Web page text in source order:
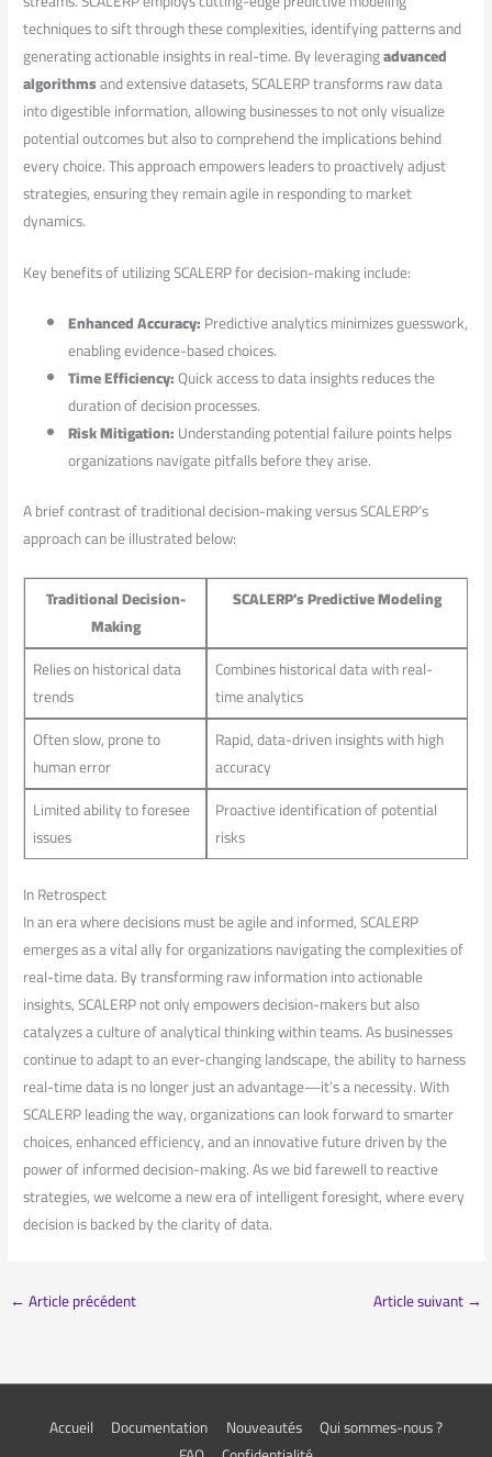
techniques to sift through these​ complexities,⁣ identifying patterns and
generating actionable⁣ insights in​ real-time. By leveraging‍advanced
algorithmsand extensive datasets, ⁢SCALERP transforms raw data
into digestible information, allowing businesses⁢ to not only visualize
potential outcomes ‍but also to comprehend the‍ implications‌ behind
every choice. ‌This approach empowers leaders to proactively adjust
strategies, ensuring they remain agile in responding to market
dynamics.
Key benefits of utilizing‌ SCALERP for decision-making⁤ include:
Enhanced Accuracy:Predictive analytics minimizes guesswork,
enabling evidence-based choices.
Time⁤ Efficiency:Quick access to data insights reduces the
duration ‌of‌ decision processes.
Risk Mitigation:⁤Understanding potential failure ​points helps
organizations ⁢navigate pitfalls before​ they arise.
A brief contrast of traditional ⁣decision-making versus SCALERP’s
approach⁤ can be illustrated below:
Traditional Decision-
Making
SCALERP’s Predictive Modeling
Relies on historical ⁣data
trends
Combines historical data with real-
time⁤ analytics
Often slow, prone to
human ​error
Rapid, data-driven insights ​with ⁣high⁣
accuracy
Limited⁣ ability ⁢to foresee
issues
Proactive​ identification of potential
risks
In Retrospect
In an era where decisions must be agile and informed, SCALERP
emerges as a ⁤vital ally for organizations navigating the ⁢complexities of
⁤real-time⁣ data.⁤ By transforming ⁣raw information into ​actionable
insights, SCALERP ‌not only empowers decision-makers but ⁤also⁣
catalyzes a culture‍ of analytical thinking within teams. As businesses
continue to adapt to an ever-changing​ landscape, the ability to ⁢harness
real-time data is no longer just an advantage—it’s a ⁣necessity. With
⁣SCALERP leading⁢ the way, organizations can look⁢ forward⁤ to smarter
choices, enhanced efficiency, and an ⁢innovative future driven by the
power​ of informed decision-making. As we ⁢bid farewell to‍ reactive
strategies, we welcome a⁤ new era of intelligent foresight, where every
decision​ is backed by the clarity of data.
←Article précédent Article suivant→
Accueil Documentation Nouveautés
Qui sommes-nous ?